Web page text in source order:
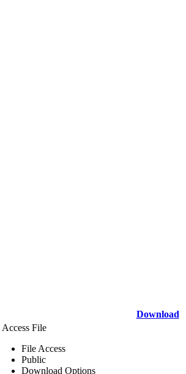
Download
Access File
File Access
Public
Download Options